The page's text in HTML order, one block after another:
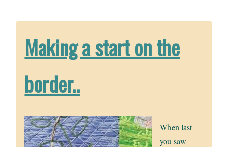
Making a start on the
border..
When last
you saw